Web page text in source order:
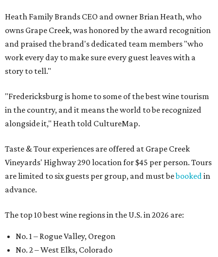
Heath Family Brands CEO and owner Brian Heath, who
owns Grape Creek, was honored by the award recognition
and praised the brand's dedicated team members "who
work every day to make sure every guest leaves with a
story to tell."
"Fredericksburg is home to some of the best wine tourism
in the country, and it means the world to be recognized
alongside it," Heath told CultureMap.
Taste & Tour experiences are offered at Grape Creek
Vineyards' Highway 290 location for $45 per person. Tours
are limited to six guests per group, and must bebookedin
advance.
The top 10 best wine regions in the U.S. in 2026 are:
No. 1 – Rogue Valley, Oregon
No. 2 – West Elks, Colorado